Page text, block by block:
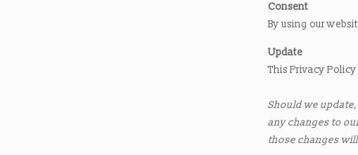
Consent
By using our
Update
This Privacy Policy
Should we
any changes to
those changes